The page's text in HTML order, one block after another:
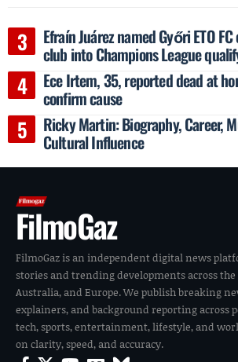
Efraín Juárez named Győri ETO
club into Champions League
Ece Irtem, 35, reported dead at
confirm cause
Ricky Martin: Biography, Career,
Cultural Influence
FilmoGaz
FilmoGaz is an independent digital news
stories and trending developments across the
Australia, and Europe. We publish breaking
explainers, and background reporting across
tech, sports, entertainment, lifestyle, and
on clarity, speed, and accuracy.